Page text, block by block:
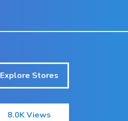
Explore Stores
8.0K Views